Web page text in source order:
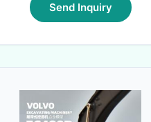
Send Inquiry